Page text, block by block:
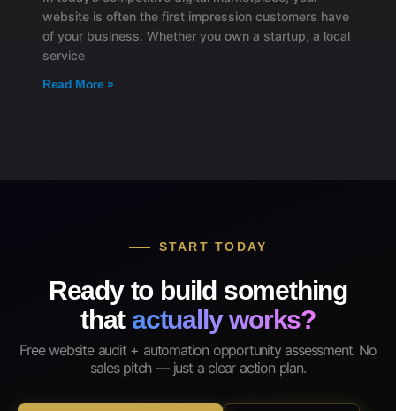
website is often the first impression customers have
of your business. Whether you own a startup, a local
service
Read More »
START TODAY
Ready to build something
that actually works?
Free website audit + automation opportunity assessment. No
sales pitch — just a clear action plan.